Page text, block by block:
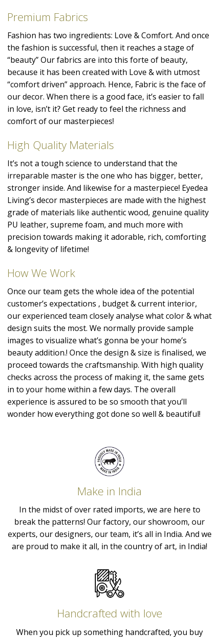
Premium Fabrics
Fashion has two ingredients: Love & Comfort. And once
the fashion is successful, then it reaches a stage of
“beauty” Our fabrics are into this forte of beauty,
because it has been created with Love & with utmost
“comfort driven” approach. Hence, Fabric is the face of
our decor. When there is a good face, it’s easier to fall
in love, isn’t it? Get ready to feel the richness and
comfort of our masterpieces!
High Quality Materials
It’s not a tough science to understand that the
irreparable master is the one who has bigger, better,
stronger inside. And likewise for a masterpiece! Eyedea
Living’s decor masterpieces are made with the highest
grade of materials like authentic wood, genuine quality
PU leather, supreme foam, and much more with
precision towards making it adorable, rich, comforting
& longevity of lifetime!
How We Work
Once our team gets the whole idea of the potential
customer’s expectations , budget & current interior,
our experienced team closely analyse what color & what
design suits the most. We normally provide sample
images to visualize what’s gonna be your home’s
beauty addition.! Once the design & size is finalised, we
proceed towards the craftsmanship. With high quality
checks across the process of making it, the same gets
in to your home within a few days. The overall
experience is assured to be so smooth that you’ll
wonder how everything got done so well & beautiful!
Make in India
In the midst of over rated imports, we are here to
break the patterns! Our factory, our showroom, our
experts, our designers, our team, it’s all in India. And we
are proud to make it all, in the country of art, in India!
Handcrafted with love
When you pick up something handcrafted, you buy